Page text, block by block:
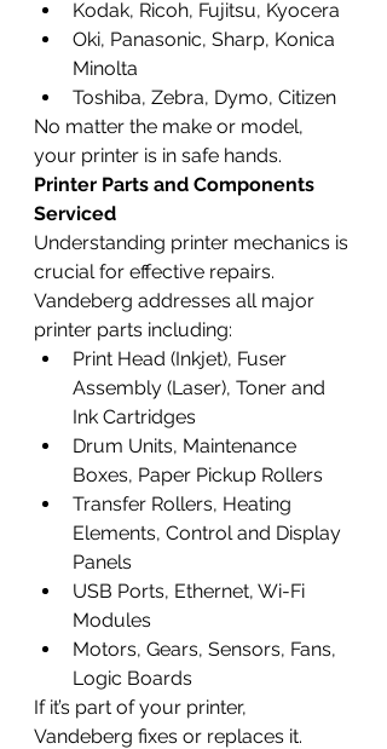
Kodak, Ricoh, Fujitsu, Kyocera
Oki, Panasonic, Sharp, Konica
Minolta
Toshiba, Zebra, Dymo, Citizen
No matter the make or model,
your printer is in safe hands.
Printer Parts and Components
Serviced
Understanding printer mechanics is
crucial for effective repairs.
Vandeberg addresses all major
printer parts including:
Print Head (Inkjet), Fuser
Assembly (Laser), Toner and
Ink Cartridges
Drum Units, Maintenance
Boxes, Paper Pickup Rollers
Transfer Rollers, Heating
Elements, Control and Display
Panels
USB Ports, Ethernet, Wi-Fi
Modules
Motors, Gears, Sensors, Fans,
Logic Boards
If it’s part of your printer,
Vandeberg fixes or replaces it.